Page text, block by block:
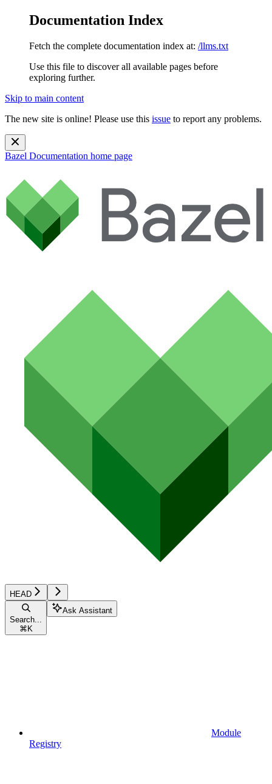
Documentation Index
Fetch the complete documentation index at: /llms.txt
Use this file to discover all available pages before
exploring further.
Skip to main content
The new site is online! Please use this issue to report any problems.
Bazel Documentation home page
HEAD
Search...
⌘ K
Ask Assistant
Module
Registry